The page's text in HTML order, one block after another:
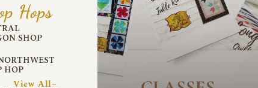
Hops
SHOP
HOP
View All~